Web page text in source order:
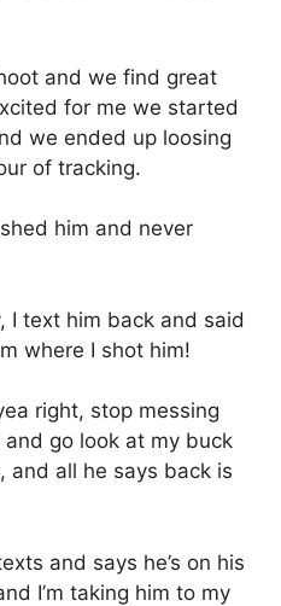
and we find great
for me we started
we ended up loosing
of tracking.
him and never
I text him back and said
where I shot him!
right, stop messing
go look at my buck
and all he says back is
and says he’s on his
I’m taking him to my